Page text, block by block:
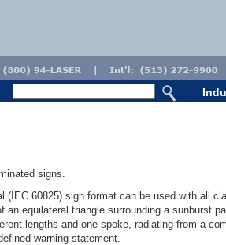
signs.
(IEC 60825) sign format can be used with all
an equilateral triangle surrounding a sunburst
lengths and one spoke, radiating from a
warning statement.